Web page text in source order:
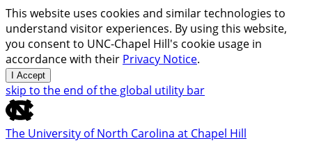
This website uses cookies and similar technologies to
understand visitor experiences. By using this website,
you consent to UNC-Chapel Hill's cookie usage in
accordance with their Privacy Notice.
I Accept
skip to the end of the global utility bar
The University of North Carolina at Chapel Hill